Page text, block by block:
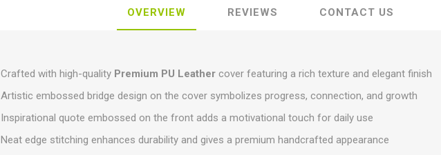
OVERVIEW REVIEWS CONTACT US
Crafted with high-quality Premium PU Leather cover featuring a rich texture and elegant finish
Artistic embossed bridge design on the cover symbolizes progress, connection, and growth
Inspirational quote embossed on the front adds a motivational touch for daily use
Neat edge stitching enhances durability and gives a premium handcrafted appearance